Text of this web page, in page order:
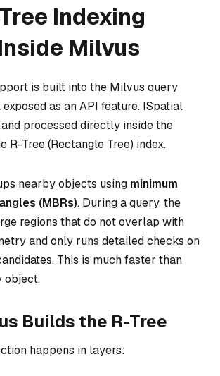
Indexing
Milvus
is built into the Milvus query
as an API feature. ISpatial
processed directly inside the
R-Tree (Rectangle Tree) index.
nearby objects using minimum
(MBRs). During a query, the
regions that do not overlap with
and only runs detailed checks on
This is much faster than
object.
Builds the R-Tree
happens in layers: